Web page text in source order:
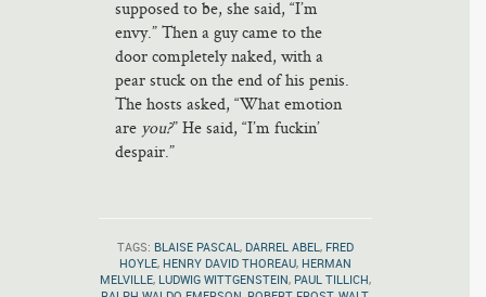
supposed to be, she said, “I’m
envy.” Then a guy came to the
door completely naked, with a
pear stuck on the end of his penis.
The hosts asked, “What emotion
are you?” He said, “I’m fuckin’
despair.”
TAGS: BLAISE PASCAL, DARREL ABEL, FRED
HOYLE, HENRY DAVID THOREAU, HERMAN
MELVILLE, LUDWIG WITTGENSTEIN, PAUL TILLICH,